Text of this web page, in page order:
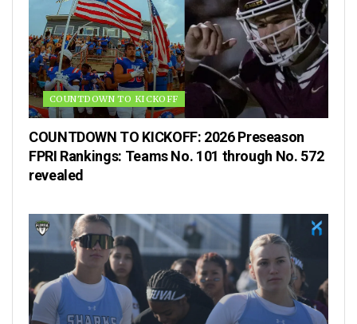
COUNTDOWN TO KICKOFF
COUNTDOWN TO KICKOFF: 2026 Preseason
FPRI Rankings: Teams No. 101 through No. 572
revealed